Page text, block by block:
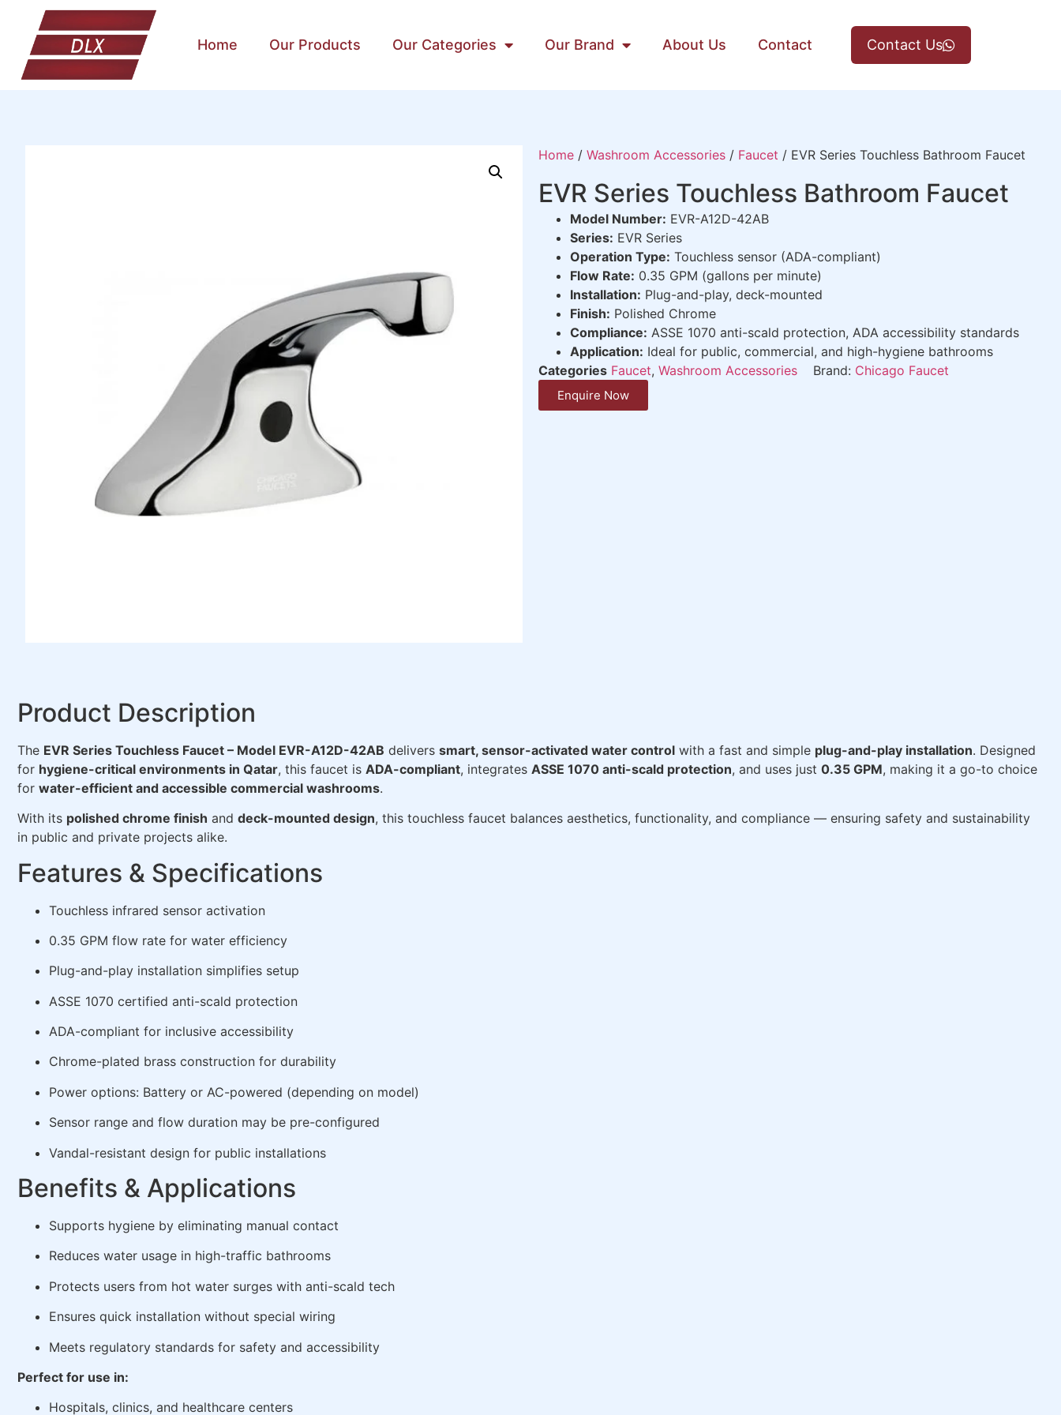
Contact Us
Home Our Products Our Categories Our Brand About Us Contact
Home / Washroom Accessories / Faucet / EVR Series Touchless Bathroom Faucet
EVR Series Touchless Bathroom Faucet
Model Number: EVR-A12D-42AB
Series: EVR Series
Operation Type: Touchless sensor (ADA-compliant)
Flow Rate: 0.35 GPM (gallons per minute)
Installation: Plug-and-play, deck-mounted
Finish: Polished Chrome
Compliance: ASSE 1070 anti-scald protection, ADA accessibility standards
Application: Ideal for public, commercial, and high-hygiene bathrooms
Categories Faucet, Washroom Accessories Brand: Chicago Faucet
Enquire Now
Product Description
The EVR Series Touchless Faucet – Model EVR-A12D-42AB delivers smart, sensor-activated water control with a fast and simple plug-and-play installation. Designed
for hygiene-critical environments in Qatar, this faucet is ADA-compliant, integrates ASSE 1070 anti-scald protection, and uses just 0.35 GPM, making it a go-to choice
for water-efficient and accessible commercial washrooms.
With its polished chrome finish and deck-mounted design, this touchless faucet balances aesthetics, functionality, and compliance — ensuring safety and sustainability
in public and private projects alike.
Features & Specifications
Touchless infrared sensor activation
0.35 GPM flow rate for water efficiency
Plug-and-play installation simplifies setup
ASSE 1070 certified anti-scald protection
ADA-compliant for inclusive accessibility
Chrome-plated brass construction for durability
Power options: Battery or AC-powered (depending on model)
Sensor range and flow duration may be pre-configured
Vandal-resistant design for public installations
Benefits & Applications
Supports hygiene by eliminating manual contact
Reduces water usage in high-traffic bathrooms
Protects users from hot water surges with anti-scald tech
Ensures quick installation without special wiring
Meets regulatory standards for safety and accessibility
Perfect for use in:
Hospitals, clinics, and healthcare centers